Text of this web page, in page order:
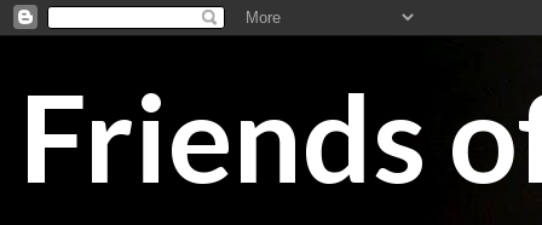
Friends